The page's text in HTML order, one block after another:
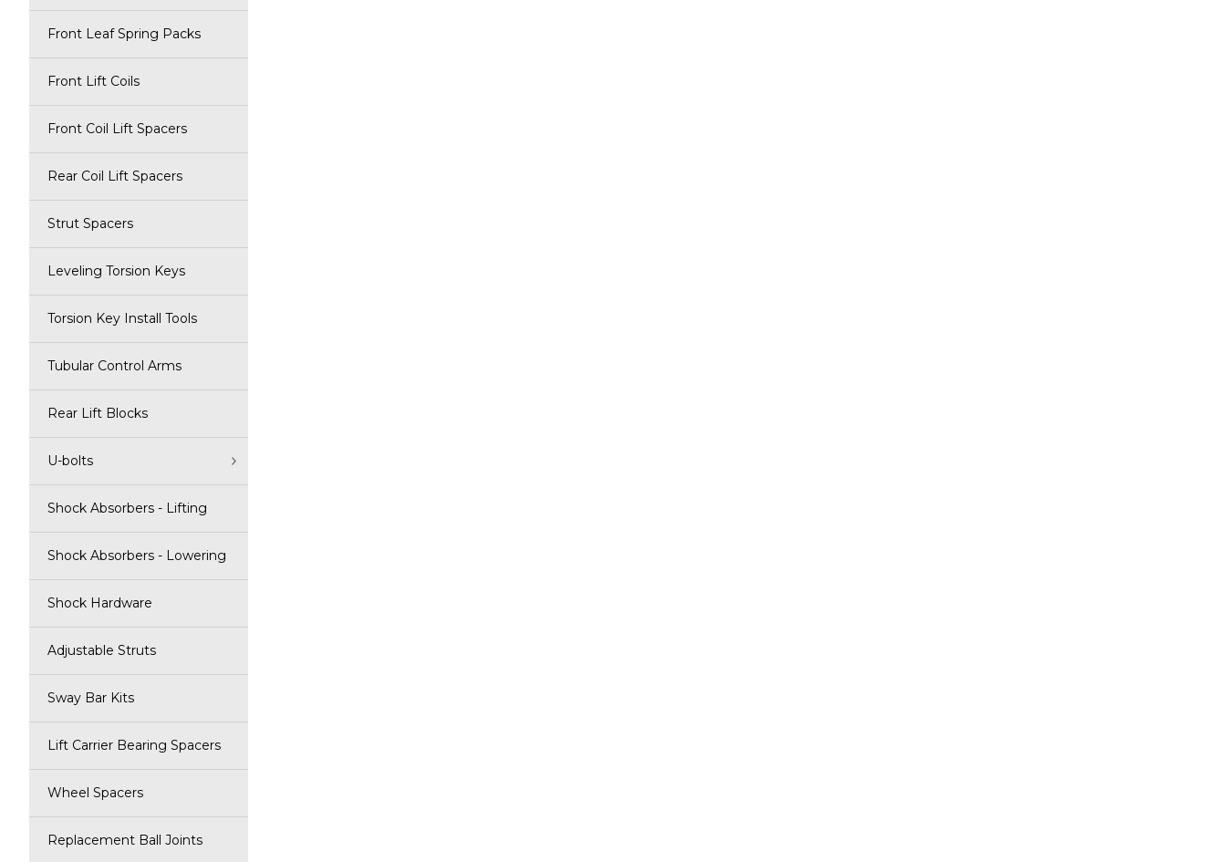
Front Leaf Spring Packs
Front Lift Coils
Front Coil Lift Spacers
Rear Coil Lift Spacers
Strut Spacers
Leveling Torsion Keys
Torsion Key Install Tools
Tubular Control Arms
Rear Lift Blocks
U-bolts
Shock Absorbers - Lifting
Shock Absorbers - Lowering
Shock Hardware
Adjustable Struts
Sway Bar Kits
Lift Carrier Bearing Spacers
Wheel Spacers
Replacement Ball Joints